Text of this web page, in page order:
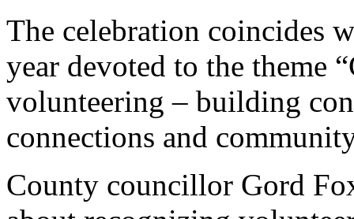
The celebration coincides
year devoted to the theme
volunteering – building
connections and
County councillor Gord